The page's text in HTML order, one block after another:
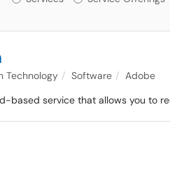
Technology Software
Adobe
based service that allows you to